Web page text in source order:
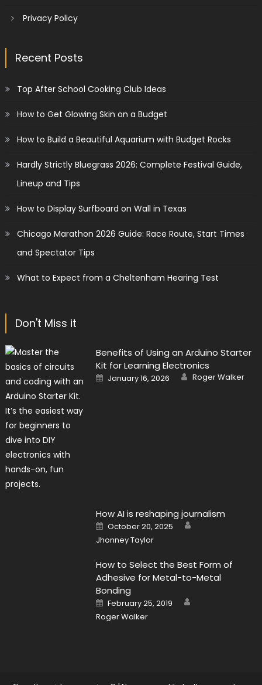
Privacy Policy
Recent Posts
Top After School Cooking Club Ideas
How to Get Glowing Skin on a Budget
How to Build a Beautiful Aquarium with Budget Rocks
Hardly Strictly Bluegrass 2026: Complete Festival Guide,
Lineup and Tips
How to Display Surfboard on Wall in Texas
Chicago Marathon 2026 Guide: Race Route, Start Times
and Spectator Tips
What to Expect from a Cheltenham Hearing Test
Don't Miss it
Benefits of Using an Arduino Starter
Kit for Learning Electronics
Posted
on
January 16, 2026 Author
Roger Walker
How AI is reshaping journalism
Posted
on
October 20, 2025
Jhonney Taylor
How to Select the Best Form of
Adhesive for Metal-to-Metal
Bonding
Posted
on
February 25, 2019
Roger Walker